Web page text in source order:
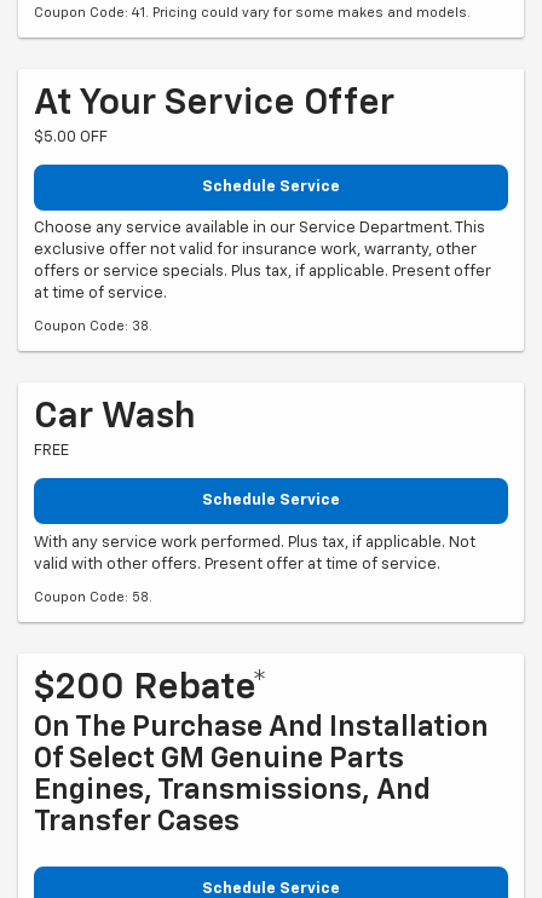
Coupon Code: 41. Pricing could vary for some makes and models.
At Your Service Offer
$5.00 OFF
Schedule Service
Choose any service available in our Service Department. This
exclusive offer not valid for insurance work, warranty, other
offers or service specials. Plus tax, if applicable. Present offer
at time of service.
Coupon Code: 38.
Car Wash
FREE
Schedule Service
With any service work performed. Plus tax, if applicable. Not
valid with other offers. Present offer at time of service.
Coupon Code: 58.
$200 Rebate*
On The Purchase And Installation
Of Select GM Genuine Parts
Engines, Transmissions, And
Transfer Cases
Schedule Service